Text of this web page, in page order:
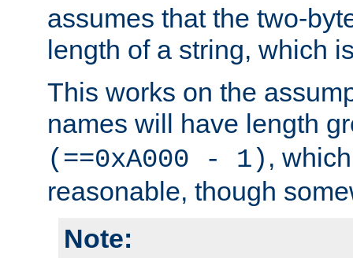
assumes that the two-
length of a string, which
This works on the
names will have length
(==0xA000 - 1) ,
reasonable, though
Note: